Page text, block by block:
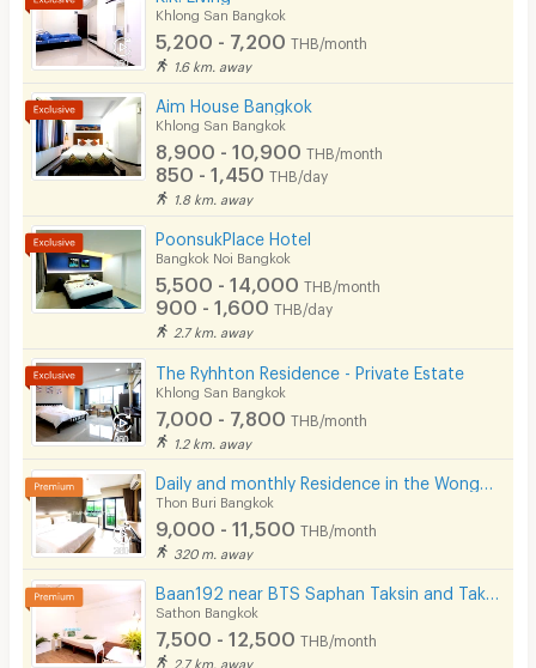
Security keycard
Security finger print
CCTV
Security
Restaurant/Food Shop
Convenient Store
Laundry
Beauty Salon in Building
EV Charger
Khlong San Bangkok
5,200 - 7,200 THB/month
1.6 km. away
Aim House Bangkok
Khlong San Bangkok
8,900 - 10,900 THB/month
850 - 1,450 THB/day
1.8 km. away
PoonsukPlace Hotel
Bangkok Noi Bangkok
5,500 - 14,000 THB/month
900 - 1,600 THB/day
2.7 km. away
The Ryhhton Residence - Private Estate
Khlong San Bangkok
7,000 - 7,800 THB/month
1.2 km. away
Thon Buri Bangkok
9,000 - 11,500 THB/month
320 m. away
Sathon Bangkok
7,500 - 12,500 THB/month
2.7 km. away